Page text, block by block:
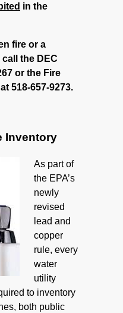
in the
fire or a
the DEC
or the Fire
518-657-9273.
Inventory
As part of
the EPA’s
newly
revised
lead and
copper
rule, every
water
utility
to inventory
both public